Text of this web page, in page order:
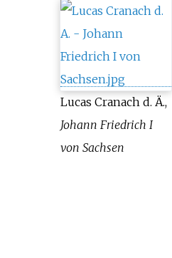
Lucas Cranach d. Ä.,
Johann Friedrich I
von Sachsen